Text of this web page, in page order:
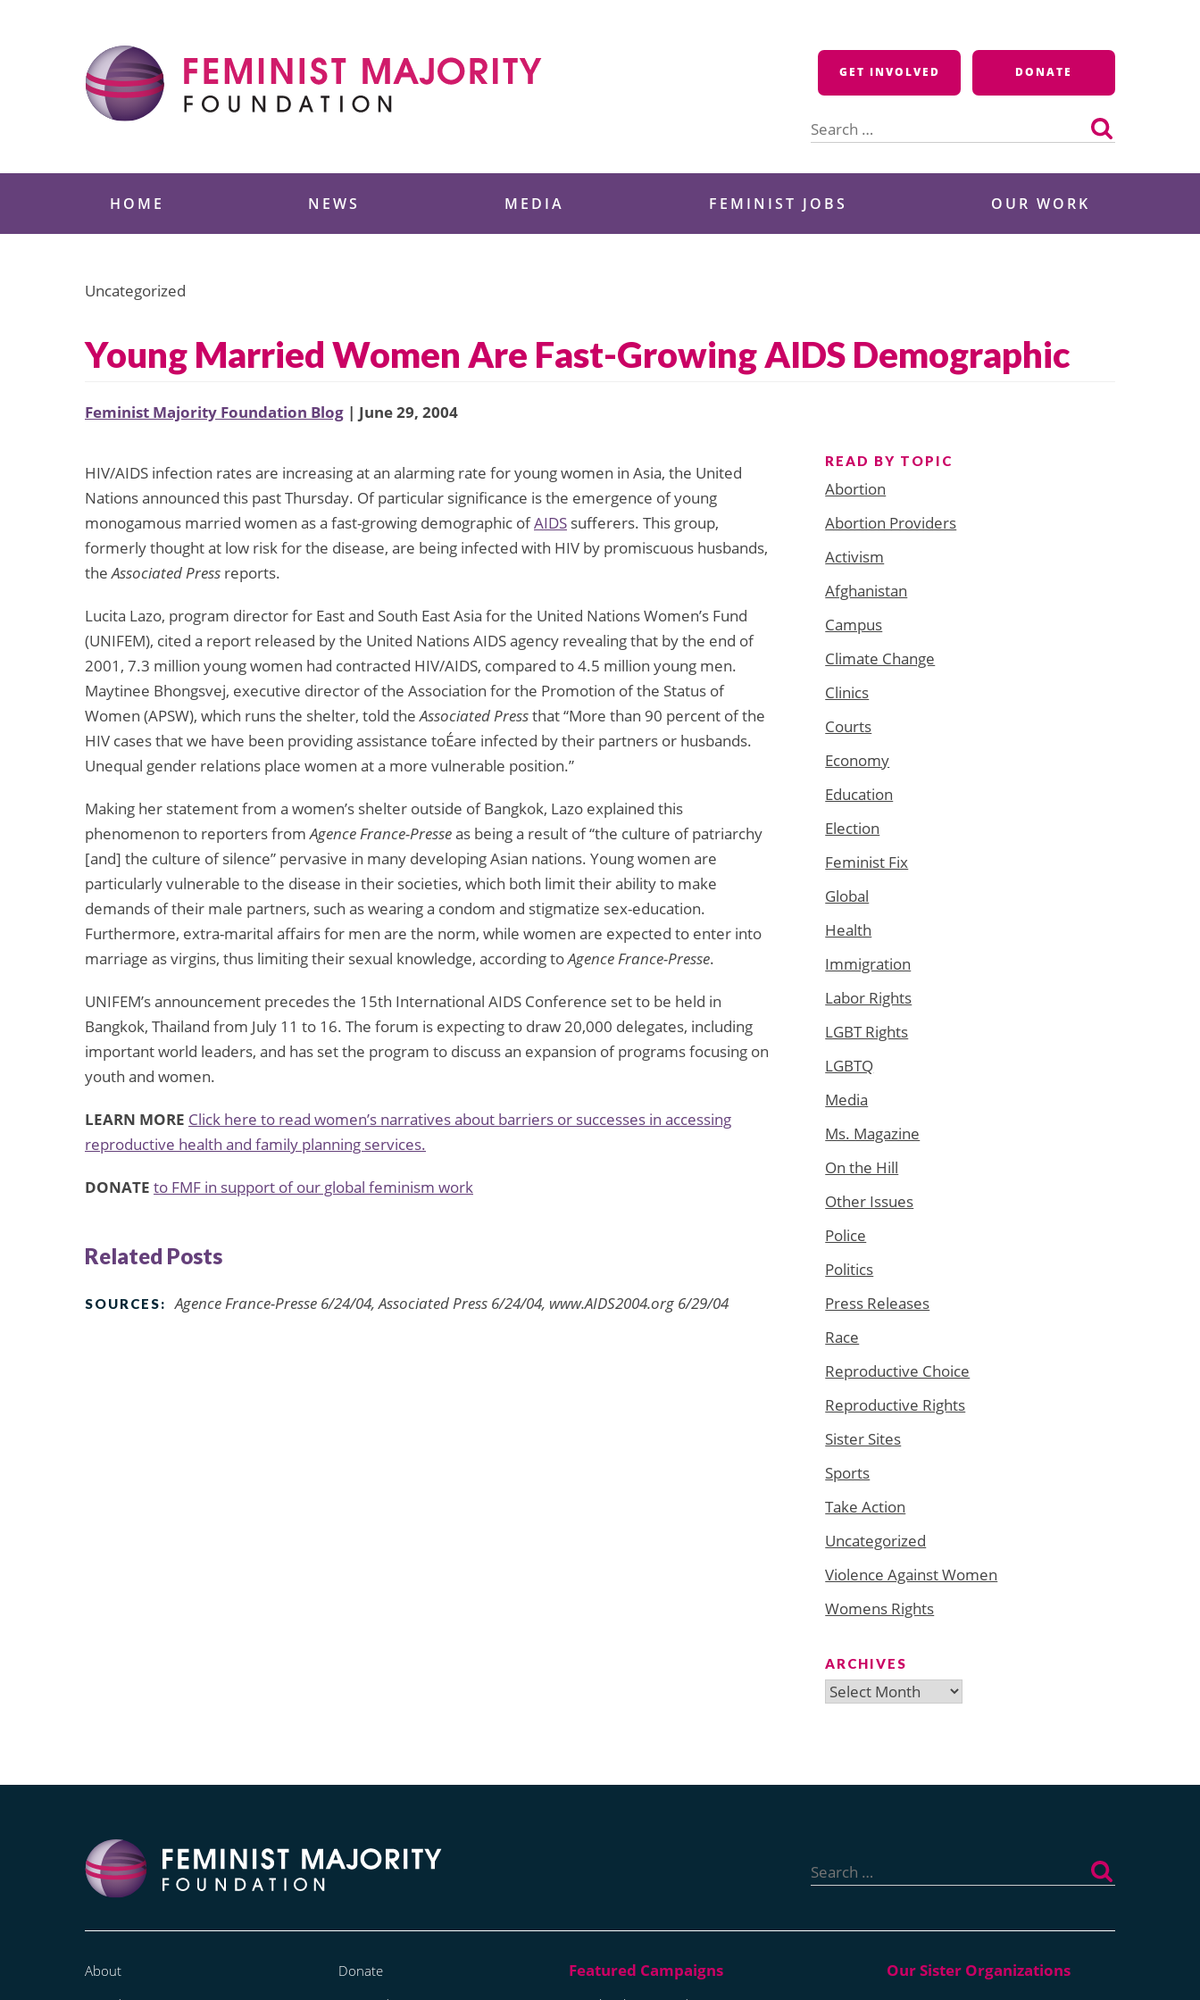
GET INVOLVED DONATE
for:
HOME NEWS MEDIA FEMINIST JOBS OUR WORK
Uncategorized
Young Married Women Are Fast-Growing AIDS Demographic
Feminist Majority Foundation Blog | June 29, 2004
HIV/AIDS infection rates are increasing at an alarming rate for young women in Asia, the United
Nations announced this past Thursday. Of particular significance is the emergence of young
monogamous married women as a fast-growing demographic ofAIDS sufferers. This group,
formerly thought at low risk for the disease, are being infected with HIV by promiscuous husbands,
theAssociated Press reports.
Lucita Lazo, program director for East and South East Asia for the United Nations Women’s Fund
(UNIFEM), cited a report released by the United Nations AIDS agency revealing that by the end of
2001, 7.3 million young women had contracted HIV/AIDS, compared to 4.5 million young men.
Maytinee Bhongsvej, executive director of the Association for the Promotion of the Status of
Women (APSW), which runs the shelter, told theAssociated Pressthat “More than 90 percent of the
HIV cases that we have been providing assistance toÉare infected by their partners or husbands.
Unequal gender relations place women at a more vulnerable position.”
Making her statement from a women’s shelter outside of Bangkok, Lazo explained this
phenomenon to reporters fromAgence France-Presseas being a result of “the culture of patriarchy
[and] the culture of silence” pervasive in many developing Asian nations. Young women are
particularly vulnerable to the disease in their societies, which both limit their ability to make
demands of their male partners, such as wearing a condom and stigmatize sex-education.
Furthermore, extra-marital affairs for men are the norm, while women are expected to enter into
marriage as virgins, thus limiting their sexual knowledge, according toAgence France-Presse.
UNIFEM’s announcement precedes the 15th International AIDS Conference set to be held in
Bangkok, Thailand from July 11 to 16. The forum is expecting to draw 20,000 delegates, including
important world leaders, and has set the program to discuss an expansion of programs focusing on
youth and women.
LEARN MORE Click here to read women’s narratives about barriers or successes in accessing
reproductive health and family planning services.
DONATE to FMF in support of our global feminism work
Related Posts
SOURCES: Agence France-Presse 6/24/04, Associated Press 6/24/04, www.AIDS2004.org 6/29/04
READ BY TOPIC
Abortion
Abortion Providers
Activism
Afghanistan
Campus
Climate Change
Clinics
Courts
Economy
Education
Election
Feminist Fix
Global
Health
Immigration
Labor Rights
LGBT Rights
LGBTQ
Media
Ms. Magazine
On the Hill
Other Issues
Police
Politics
Press Releases
Race
Reproductive Choice
Reproductive Rights
Sister Sites
Sports
Take Action
Uncategorized
Violence Against Women
Womens Rights
ARCHIVES
Archives
for:
About
Donate